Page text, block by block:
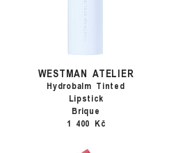
WESTMAN ATELIER
Hydrobalm Tinted
Lipstick
Brique
1 400 Kč